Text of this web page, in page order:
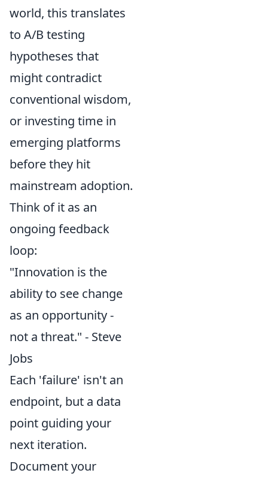
world, this translates
to A/B testing
hypotheses that
might contradict
conventional wisdom,
or investing time in
emerging platforms
before they hit
mainstream adoption.
Think of it as an
ongoing feedback
loop:
"Innovation is the
ability to see change
as an opportunity -
not a threat." - Steve
Jobs
Each 'failure' isn't an
endpoint, but a data
point guiding your
next iteration.
Document your